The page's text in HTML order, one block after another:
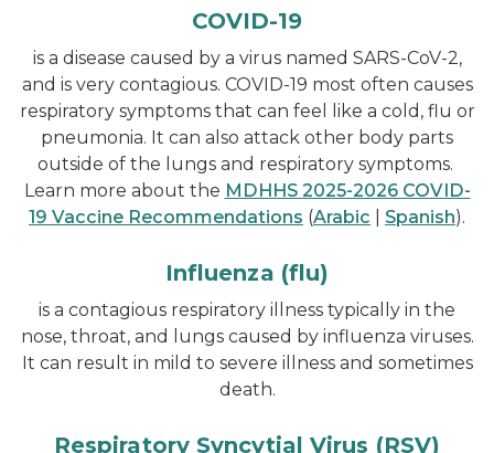
COVID-19
is a disease caused by a virus named SARS-CoV-2,
and is very contagious. COVID-19 most often causes
respiratory symptoms that can feel like a cold, flu or
pneumonia. It can also attack other body parts
outside of the lungs and respiratory symptoms.
Learn more about the MDHHS 2025-2026 COVID-
19 Vaccine Recommendations (Arabic Spanish).
Influenza (flu)
is a contagious respiratory illness typically in the
nose, throat, and lungs caused by influenza viruses.
It can result in mild to severe illness and sometimes
death.
Respiratory Syncytial Virus (RSV)